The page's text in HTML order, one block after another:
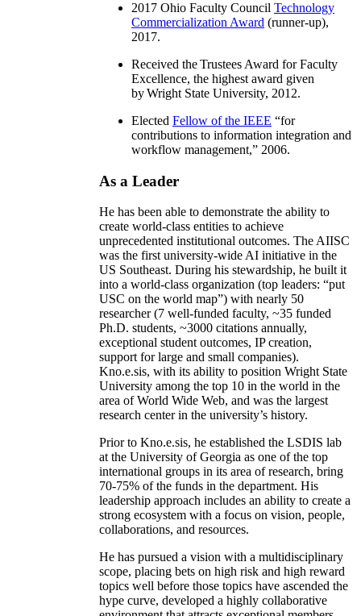
2017 Ohio Faculty Council Technology
Commercialization Award (runner-up),
2017.
Received the Trustees Award for Faculty
Excellence, the highest award given
by Wright State University, 2012.
Elected Fellow of the IEEE “for
contributions to information integration and
workflow management,” 2006.
As a Leader
He has been able to demonstrate the ability to
create world-class entities to achieve
unprecedented institutional outcomes. The AIISC
was the first university-wide AI initiative in the
US Southeast. During his stewardship, he built it
into a world-class organization (top leaders: “put
USC on the world map”) with nearly 50
researcher (7 well-funded faculty, ~35 funded
Ph.D. students, ~3000 citations annually,
exceptional student outcomes, IP creation,
support for large and small companies).
Kno.e.sis, with its ability to position Wright State
University among the top 10 in the world in the
area of World Wide Web, and was the largest
research center in the university’s history.
Prior to Kno.e.sis, he established the LSDIS lab
at the University of Georgia as one of the top
international groups in its area of research, bring
70-75% of the funds in the department. His
leadership approach includes an ability to create a
strong ecosystem with a focus on vision, people,
collaborations, and resources.
He has pursued a vision with a multidisciplinary
scope, placing bets on high risk and high reward
topics well before those topics have ascended the
hype curve, developed a highly collaborative